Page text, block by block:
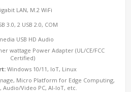
LAN, M.2 WiFi
3.0, 2 USB 2.0, COM
USB HD Audio
wattage Power Adapter (UL/CE/FCC
Certified)
Windows 10/11, IoT, Linux
Micro Platform for Edge Computing,
Video PC, AI-IoT, etc.